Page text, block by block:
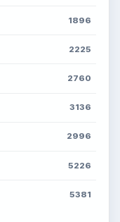
1896
2225
2760
3136
2996
5226
5381